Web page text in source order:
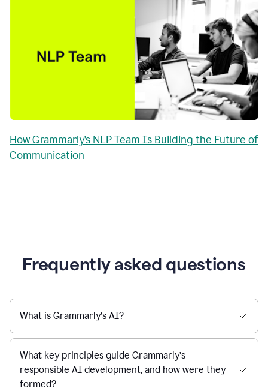
How Grammarly’s NLP Team Is Building the Future of
Communication
Frequently asked questions
What is Grammarly’s AI?
What key principles guide Grammarly’s
responsible AI development, and how were they
formed?